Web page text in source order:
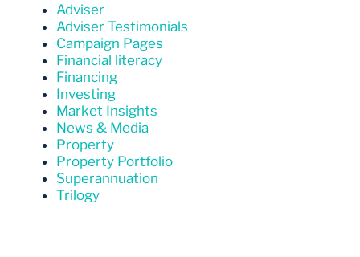
Adviser
Adviser Testimonials
Campaign Pages
Financial literacy
Financing
Investing
Market Insights
News & Media
Property
Property Portfolio
Superannuation
Trilogy